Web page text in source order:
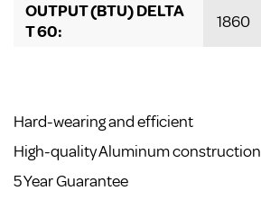
OUTPUT (BTU) DELTA
T 60:
1860
Hard-wearing and efficient
High-quality Aluminum construction
5 Year Guarantee